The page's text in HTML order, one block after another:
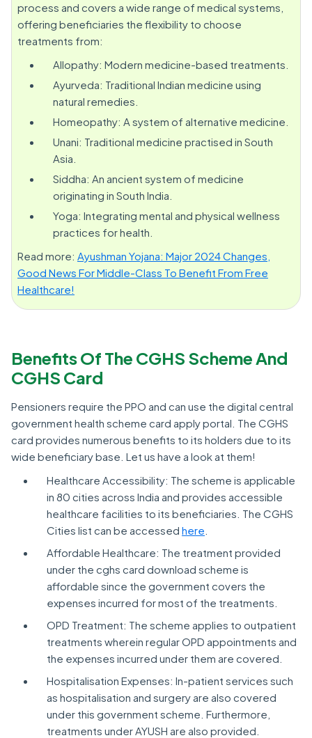
process and covers a wide range of medical systems,
offering beneficiaries the flexibility to choose
treatments from:
Allopathy: Modern medicine-based treatments.
Ayurveda: Traditional Indian medicine using
natural remedies.
Homeopathy: A system of alternative medicine.
Unani: Traditional medicine practised in South
Asia.
Siddha: An ancient system of medicine
originating in South India.
Yoga: Integrating mental and physical wellness
practices for health.
Read more: Ayushman Yojana: Major 2024 Changes,
Good News For Middle-Class To Benefit From Free
Healthcare!
Benefits Of The CGHS Scheme And
CGHS Card
Pensioners require the PPO and can use the digital central
government health scheme card apply portal. The CGHS
card provides numerous benefits to its holders due to its
wide beneficiary base. Let us have a look at them!
Healthcare Accessibility: The scheme is applicable
in 80 cities across India and provides accessible
healthcare facilities to its beneficiaries. The CGHS
Cities list can be accessed here
Affordable Healthcare: The treatment provided
under the cghs card download scheme is
affordable since the government covers the
expenses incurred for most of the treatments.
OPD Treatment: The scheme applies to outpatient
treatments wherein regular OPD appointments and
the expenses incurred under them are covered.
Hospitalisation Expenses: In-patient services such
as hospitalisation and surgery are also covered
under this government scheme. Furthermore,
treatments under AYUSH are also provided.